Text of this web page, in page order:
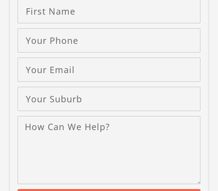
REQUEST A CALL BACK